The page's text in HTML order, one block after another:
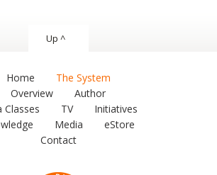
Up ^
Home
The System
Overview
Author
Classes
TV
Initiatives
Media
eStore
Contact